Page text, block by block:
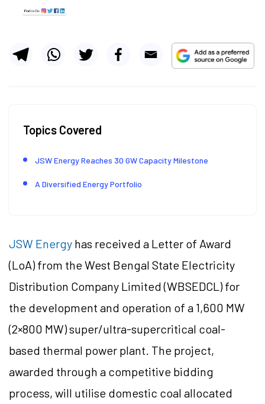
Topics Covered
JSW Energy Reaches 30 GW Capacity Milestone
A Diversified Energy Portfolio
JSW Energy has received a Letter of Award
(LoA) from the West Bengal State Electricity
Distribution Company Limited (WBSEDCL) for
the development and operation of a 1,600 MW
(2×800 MW) super/ultra-supercritical coal-
based thermal power plant. The project,
awarded through a competitive bidding
process, will utilise domestic coal allocated